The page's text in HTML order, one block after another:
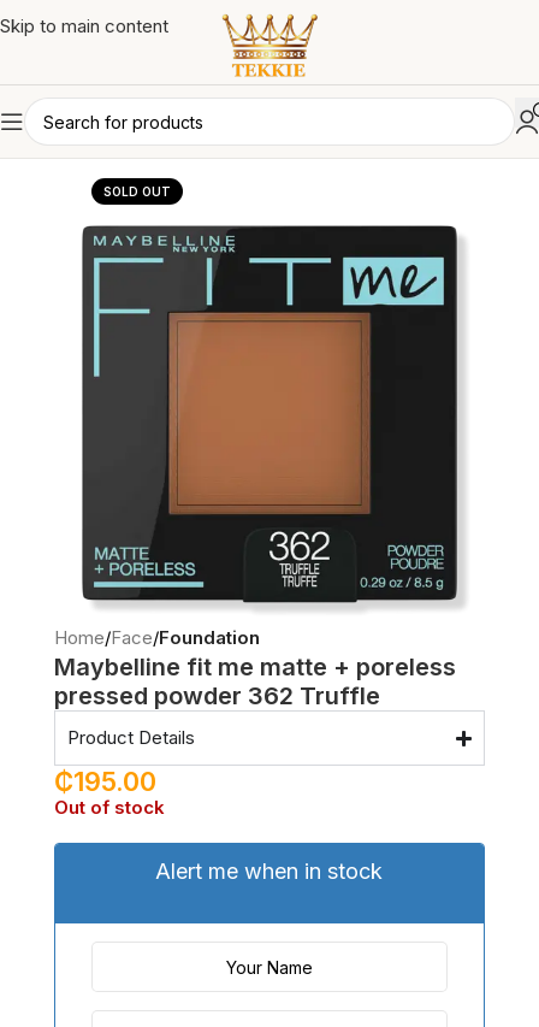
Skip to main content
SOLD OUT
Home Face Foundation
Maybelline fit me matte + poreless
pressed powder 362 Truffle
Product Details
₵195.00
Out of stock
Alert me when in stock